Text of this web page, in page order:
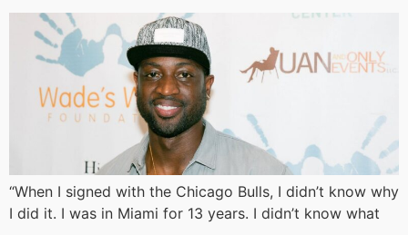
“When I signed with the Chicago Bulls, I didn’t know why
I did it. I was in Miami for 13 years. I didn’t know what